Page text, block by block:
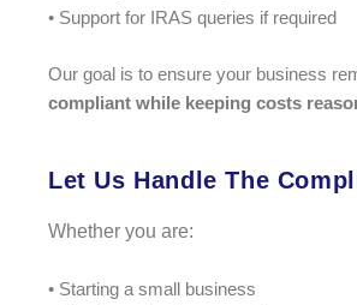
• Support for IRAS queries if required
Our goal is to ensure your business
compliant while keeping costs
Let Us Handle The
Whether you are:
• Starting a small business